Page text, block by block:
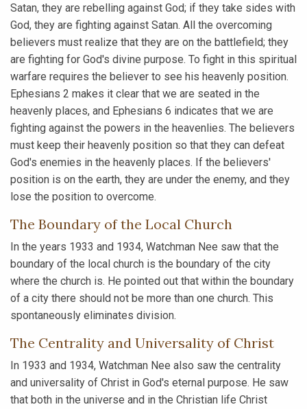
Satan, they are rebelling against God; if they take sides with
God, they are fighting against Satan. All the overcoming
believers must realize that they are on the battlefield; they
are fighting for God's divine purpose. To fight in this spiritual
warfare requires the believer to see his heavenly position.
Ephesians 2 makes it clear that we are seated in the
heavenly places, and Ephesians 6 indicates that we are
fighting against the powers in the heavenlies. The believers
must keep their heavenly position so that they can defeat
God's enemies in the heavenly places. If the believers'
position is on the earth, they are under the enemy, and they
lose the position to overcome.
The Boundary of the Local Church
In the years 1933 and 1934, Watchman Nee saw that the
boundary of the local church is the boundary of the city
where the church is. He pointed out that within the boundary
of a city there should not be more than one church. This
spontaneously eliminates division.
The Centrality and Universality of Christ
In 1933 and 1934, Watchman Nee also saw the centrality
and universality of Christ in God's eternal purpose. He saw
that both in the universe and in the Christian life Christ